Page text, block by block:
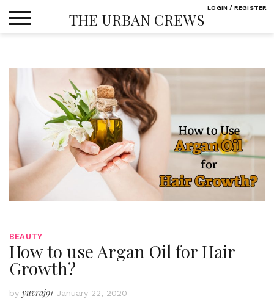
THE URBAN CREWS
BEAUTY
How to use Argan Oil for Hair
Growth?
by yuvraj91 January 22, 2020
LOGIN / REGISTER